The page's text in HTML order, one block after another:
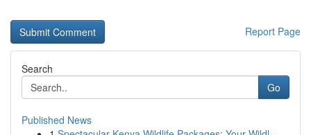
Report Page
Search
Go
Published News